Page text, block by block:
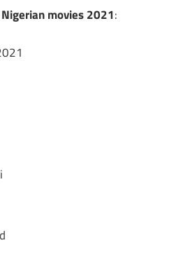
movies 2021: